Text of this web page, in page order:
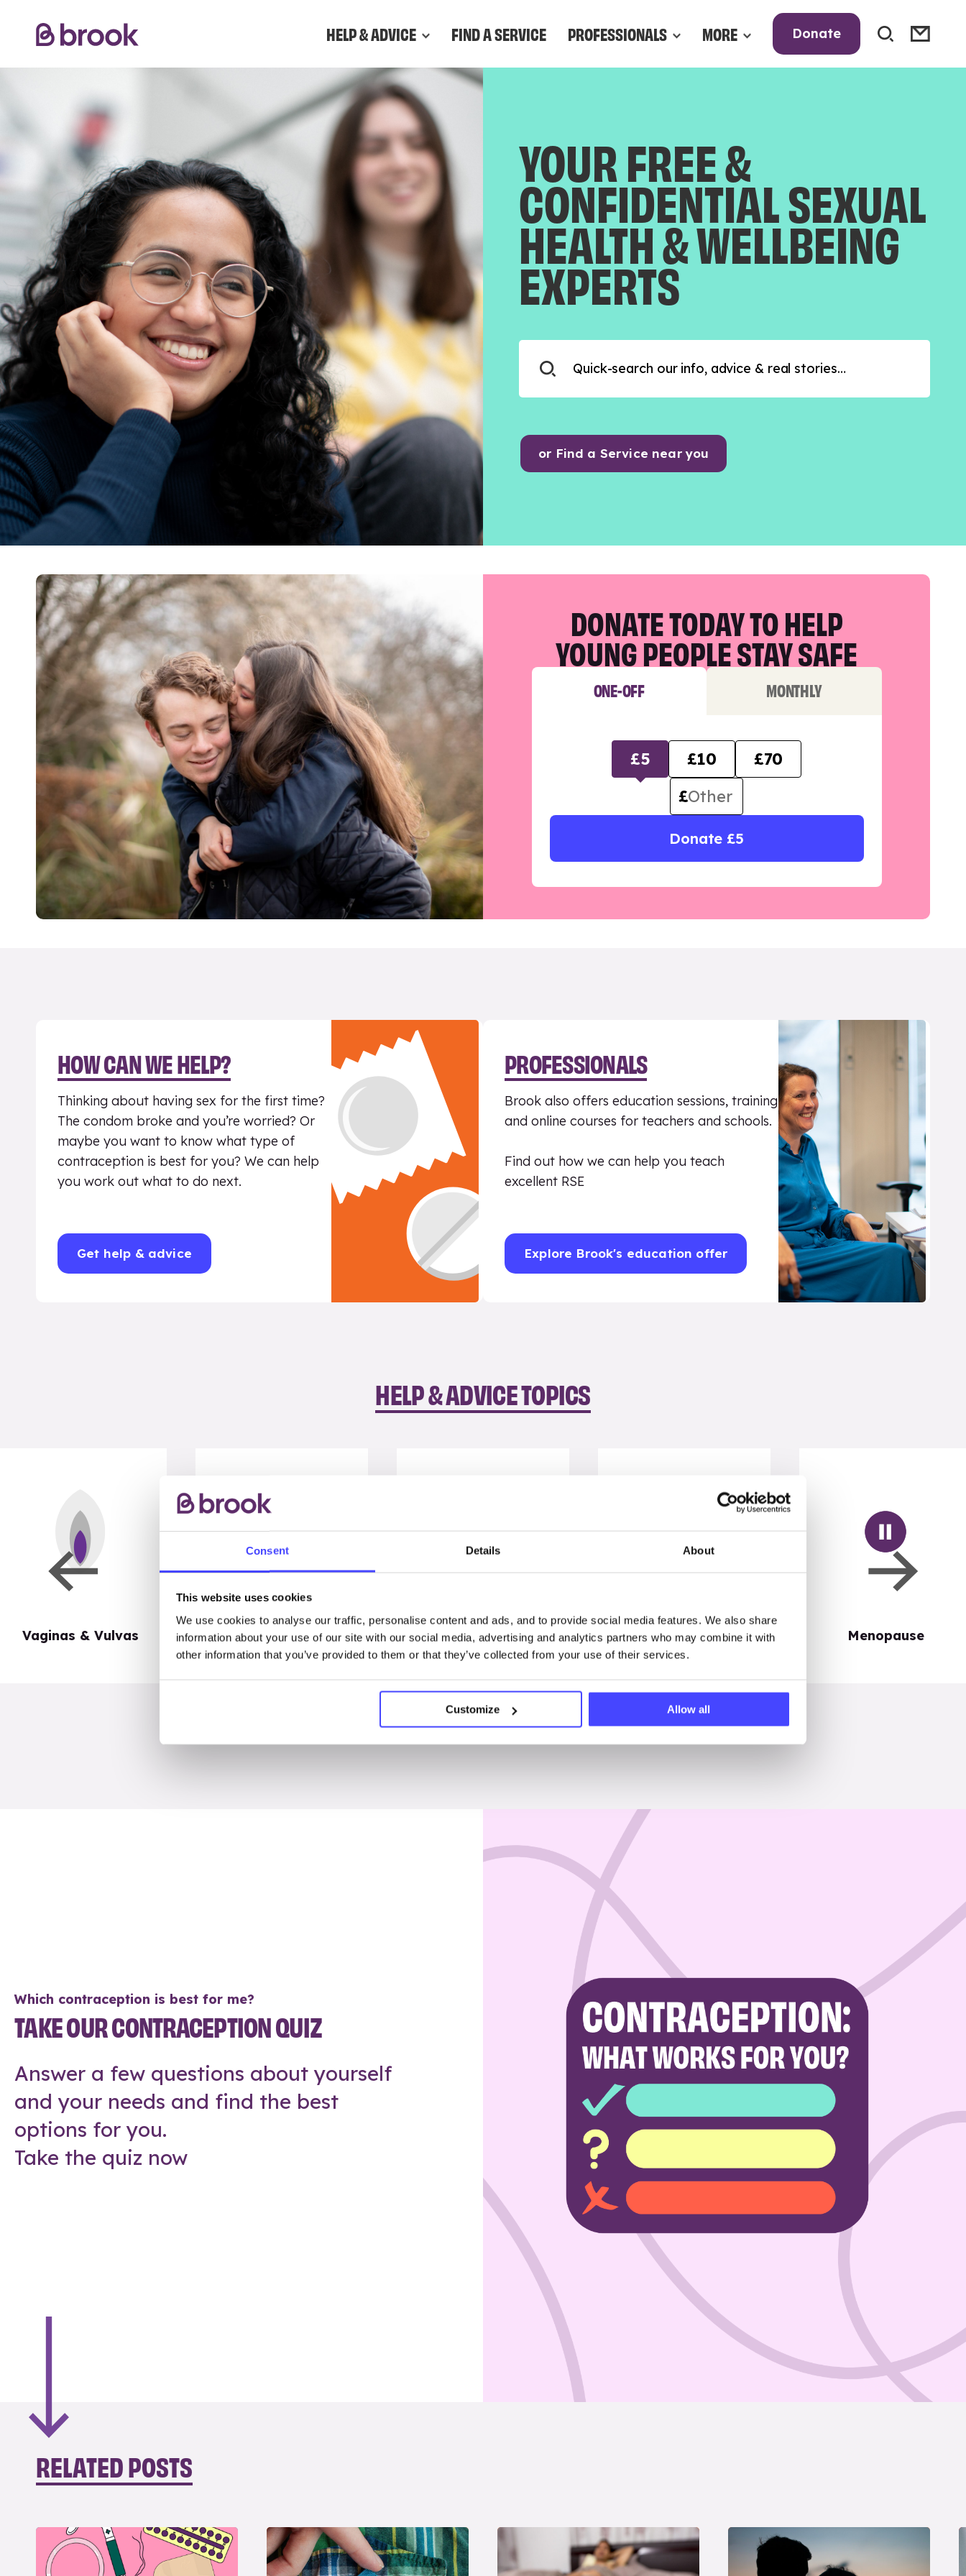
Consent Details About
This website uses cookies
We use cookies to analyse our traffic, personalise content and ads, and to provide social media features. We also share
information about your use of our site with our social media, advertising and analytics partners who may combine it with
other information that you’ve provided to them or that they’ve collected from your use of their services.
Customize Allow all
HELP & ADVICE FIND A SERVICE PROFESSIONALS MORE Donate
YOUR FREE &
CONFIDENTIAL SEXUAL
HEALTH & WELLBEING
EXPERTS
or Find a Service near you
DONATE TODAY TO HELP
YOUNG PEOPLE STAY SAFE
ONE-OFF MONTHLY
£5 £10
£70
£
Donate £5
HOW CAN WE HELP?
Thinking about having sex for the first time?
The condom broke and you’re worried? Or
maybe you want to know what type of
contraception is best for you? We can help
you work out what to do next.
Get help & advice
PROFESSIONALS
Brook also offers education sessions, training
and online courses for teachers and schools.
Find out how we can help you teach
excellent RSE
Explore Brook's education offer
HELP & ADVICE TOPICS
Vaginas & Vulvas My Body Penises & testicles Periods Menopause
Which contraception is best for me?
TAKE OUR CONTRACEPTION QUIZ
Answer a few questions about yourself
and your needs and find the best
options for you.
Take the quiz now
RELATED POSTS